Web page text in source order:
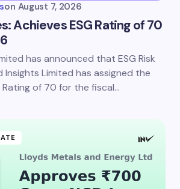
and email in this browser for the
on August 7, 2026
Achieves ESG Rating of 70
has announced that ESG Risk
Insights Limited has assigned the
Rating of 70 for the fiscal…